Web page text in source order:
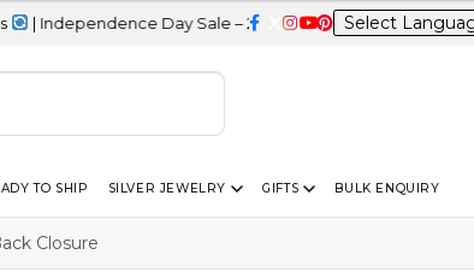
Day Sale – 20% OFF Sitewide
TO SHIP SILVER JEWELRY GIFTS BULK ENQUIRY
Closure